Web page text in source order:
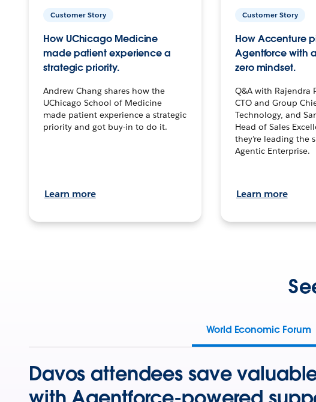
Customer Story
How UChicago Medicine
made patient experience a
strategic priority.
Andrew Chang shares how the
UChicago School of Medicine
made patient experience a strategic
priority and got buy-in to do it.
Learn more
Customer Story
How Accenture
Agentforce with
zero mindset.
Q&A with Rajendra
CTO and Group
Technology, and
Head of Sales
they’re leading the
Agentic Enterprise.
Learn more
World Economic Forum
Davos attendees save